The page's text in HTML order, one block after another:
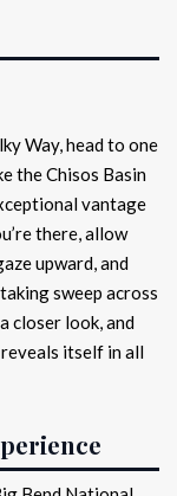
Way, head to one
the Chisos Basin
vantage
there, allow
upward, and
sweep across
closer look, and
itself in all